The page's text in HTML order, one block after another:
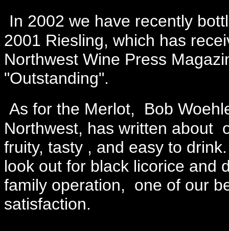
In 2002 we have recently
2001 Riesling, which has
Northwest Wine Press
"Outstanding".
As for the Merlot, Bob
Northwest, has written about
fruity, tasty , and easy to
look out for black licorice and
family operation, one of our
satisfaction.